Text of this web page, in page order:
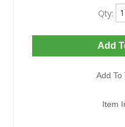
Qty:
Add
Add To
Item